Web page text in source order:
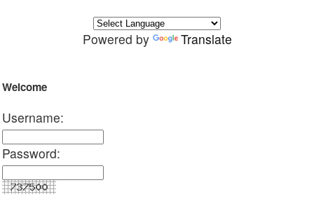
Powered by Translate
Welcome
Username:
Password: